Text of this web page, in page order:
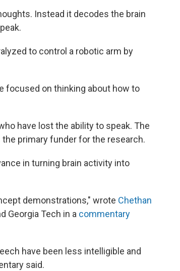
Instead it decodes the brain
to control a robotic arm by
focused on thinking about how to
have lost the ability to speak. The
the primary funder for the research.
in turning brain activity into
demonstrations," wrote Chethan
Georgia Tech in a commentary
have been less intelligible and
said.